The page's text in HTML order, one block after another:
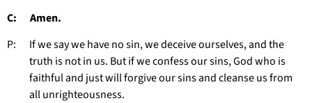
C: Amen.
P: If we say we have no sin, we deceive ourselves, and the
truth is not in us. But if we confess our sins, God who is
faithful and just will forgive our sins and cleanse us from
all unrighteousness.